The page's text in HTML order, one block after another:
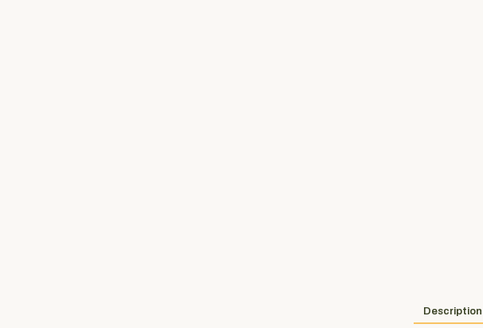
Description